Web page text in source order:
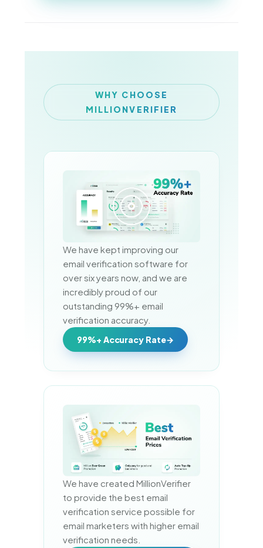
WHY CHOOSE
MILLIONVERIFIER
We have kept improving our
email verification software for
over six years now, and we are
incredibly proud of our
outstanding 99%+ email
verification accuracy.
99%+ Accuracy Rate
We have created MillionVerifier
to provide the best email
verification service possible for
email marketers with higher email
verification needs.